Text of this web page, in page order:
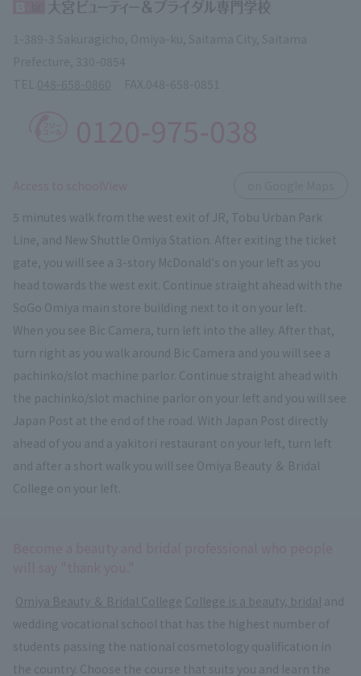
5 minutes walk from the west exit of JR, Tobu Urban Park
Line, and New Shuttle Omiya Station. After exiting the ticket
gate, you will see a 3-story McDonald's on your left as you
head towards the west exit. Continue straight ahead with the
SoGo Omiya main store building next to it on your left.
When you see Bic Camera, turn left into the alley. After that,
turn right as you walk around Bic Camera and you will see a
pachinko/slot machine parlor. Continue straight ahead with
the pachinko/slot machine parlor on your left and you will see
Japan Post at the end of the road. With Japan Post directly
ahead of you and a yakitori restaurant on your left, turn left
and after a short walk you will see Omiya Beauty ＆ Bridal
College on your left.
Omiya Beauty ＆ Bridal College College is a beauty, bridal and
wedding vocational school that has the highest number of
students passing the national cosmetology qualification in
the country. Choose the course that suits you and learn the